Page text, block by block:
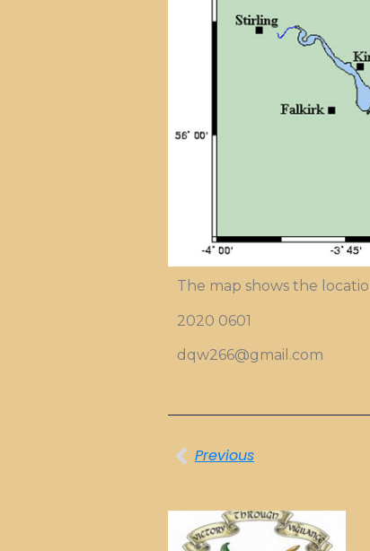
The map shows the
2020 0601
dqw266@gmail.com
Previous